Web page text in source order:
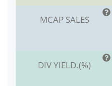
MCAP SALES
DIV YIELD.(%)